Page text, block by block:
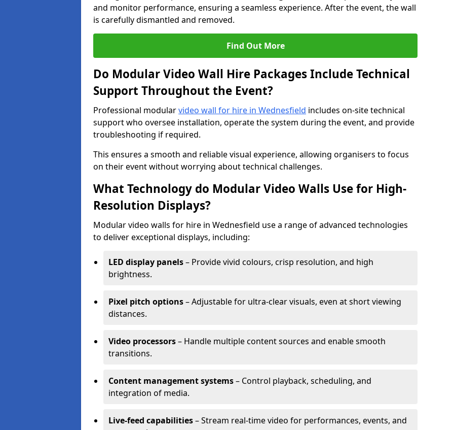
and monitor performance, ensuring a seamless experience. After the event, the wall
is carefully dismantled and removed.
Find Out More
Do Modular Video Wall Hire Packages Include Technical
Support Throughout the Event?
Professional modularvideo wall for hire in Wednesfield includes on-site technical
support who oversee installation, operate the system during the event, and provide
troubleshooting if required.
This ensures a smooth and reliable visual experience, allowing organisers to focus
on their event without worrying about technical challenges.
What Technology do Modular Video Walls Use for High-
Resolution Displays?
Modular video walls for hire in Wednesfield use a range of advanced technologies
to deliver exceptional displays, including:
LED display panels– Provide vivid colours, crisp resolution, and high
brightness.
Pixel pitch options– Adjustable for ultra-clear visuals, even at short viewing
distances.
Video processors– Handle multiple content sources and enable smooth
transitions.
Content management systems– Control playback, scheduling, and
integration of media.
Live-feed capabilities– Stream real-time video for performances, events, and